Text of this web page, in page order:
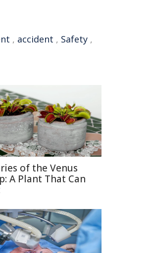
, accident , Safety ,
of the Venus
A Plant That Can